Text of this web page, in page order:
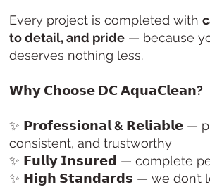
Every project is completed with
to detail, and pride — because
deserves nothing less.
𝗪𝗵𝘆 𝗖𝗵𝗼𝗼𝘀𝗲 𝗗𝗖 𝗔𝗾𝘂𝗮𝗖𝗹𝗲𝗮𝗻?
✨ 𝗣𝗿𝗼𝗳𝗲𝘀𝘀𝗶𝗼𝗻𝗮𝗹 & 𝗥𝗲𝗹𝗶𝗮𝗯𝗹𝗲 —
consistent, and trustworthy
✨ 𝗙𝘂𝗹𝗹𝘆 𝗜𝗻𝘀𝘂𝗿𝗲𝗱 — complete
✨ 𝗛𝗶𝗴𝗵 𝗦𝘁𝗮𝗻𝗱𝗮𝗿𝗱𝘀 — we don’t